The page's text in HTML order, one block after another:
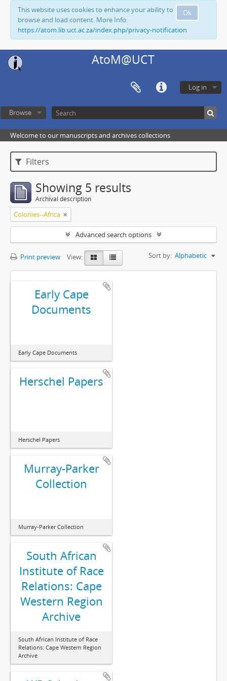
Ok
This website uses cookies to enhance your ability to
browse and load content. More Info:
https://atom.lib.uct.ac.za/index.php/privacy-notification
AtoM@UCT
Log in
Browse
Welcome to our manuscripts and archives collections
Filters
Showing 5 results
Archival description
Colonies--Africa
Advanced search options
Print preview View: Sort by: Alphabetic
Early Cape
Documents
Early Cape Documents
Herschel Papers
Herschel Papers
Murray-Parker
Collection
Murray-Parker Collection
South African
Institute of Race
Relations: Cape
Western Region
Archive
South African Institute of Race
Relations: Cape Western Region
Archive